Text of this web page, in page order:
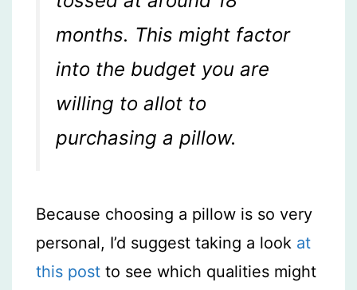
months. This might factor
into the budget you are
willing to allot to
purchasing a pillow.
Because choosing a pillow is so very
personal, I’d suggest taking a look at
this post to see which qualities might